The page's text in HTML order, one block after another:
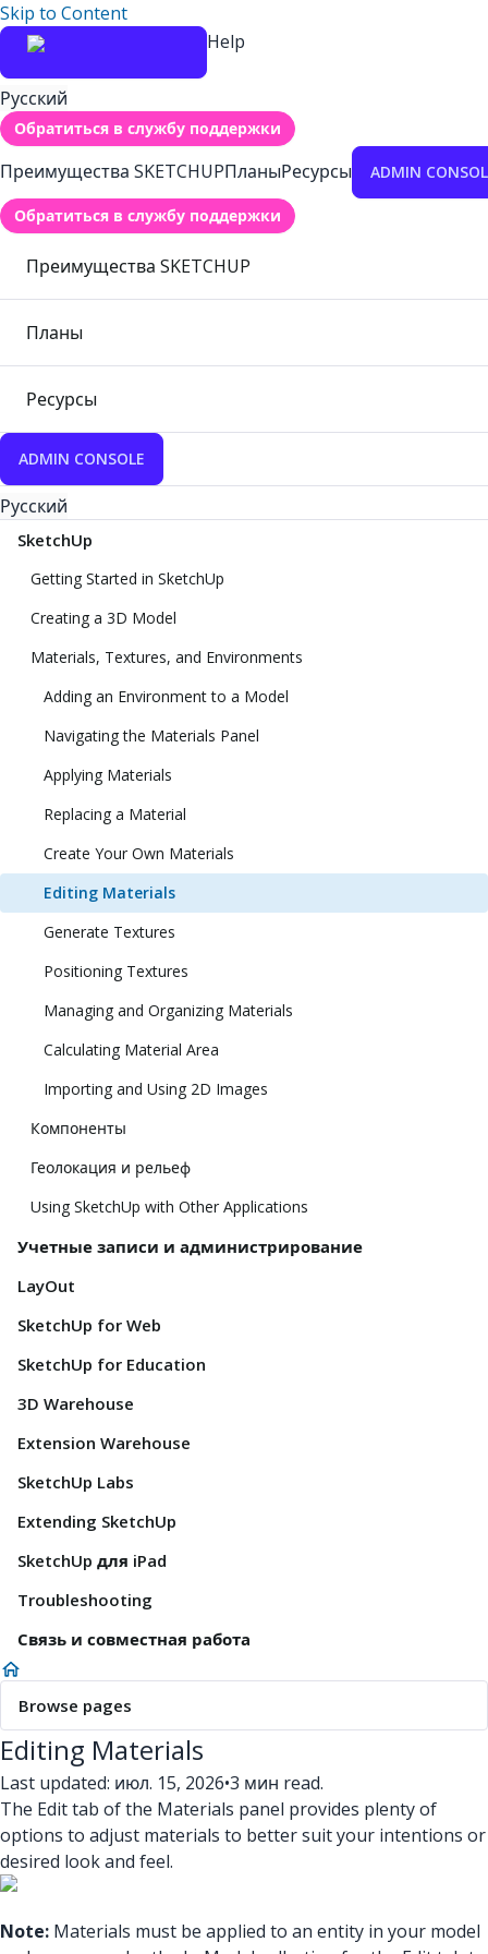
Skip to Content
Help
Русский
Обратиться в службу поддержки
Преимущества SKETCHUPПланыРесурсы ADMIN
Обратиться в службу поддержки
Преимущества SKETCHUP
Планы
Ресурсы
ADMIN CONSOLE
Русский
SketchUp
Getting Started in SketchUp
Creating a 3D Model
Materials, Textures, and Environments
Adding an Environment to a Model
Navigating the Materials Panel
Applying Materials
Replacing a Material
Create Your Own Materials
Editing Materials
Generate Textures
Positioning Textures
Managing and Organizing Materials
Calculating Material Area
Importing and Using 2D Images
Компоненты
Геолокация и рельеф
Using SketchUp with Other Applications
Учетные записи и администрирование
LayOut
SketchUp for Web
SketchUp for Education
3D Warehouse
Extension Warehouse
SketchUp Labs
Extending SketchUp
SketchUp для iPad
Troubleshooting
Связь и совместная работа
Browse pages
Editing Materials
Last updated: июл. 15, 2026•3 мин read.
The Edit tab of the Materials panel provides plenty of
options to adjust materials to better suit your intentions or
desired look and feel.
Note: Materials must be applied to an entity in your model